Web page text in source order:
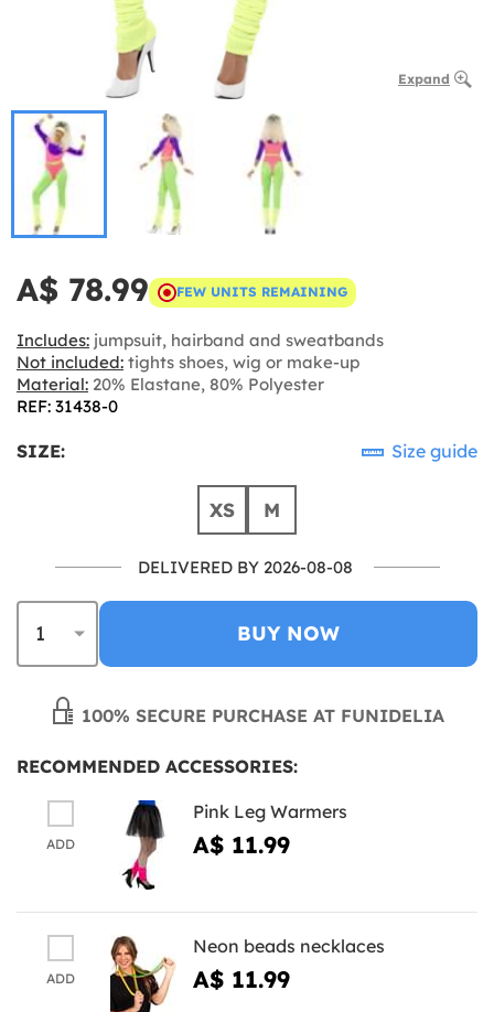
Expand
A$ 78.99 FEW UNITS REMAINING
Includes: jumpsuit, hairband and sweatbands
Not included: tights shoes, wig or make-up
Material: 20% Elastane, 80% Polyester
REF: 31438-0
SIZE: Size guide
XS M
DELIVERED BY 2026-08-08
BUY NOW
100% SECURE PURCHASE AT FUNIDELIA
RECOMMENDED ACCESSORIES:
ADD
Pink Leg Warmers
A$ 11.99
ADD
Neon beads necklaces
A$ 11.99